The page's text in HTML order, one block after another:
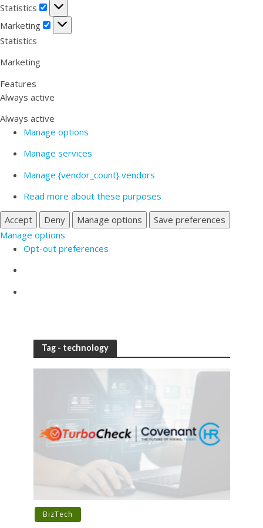
Statistics
Statistics
Marketing
Marketing
Statistics
Marketing
Features
Always active
Always active
Manage options
Manage services
Manage {vendor_count} vendors
Read more about these purposes
Accept
Deny Manage options
Save preferences
Manage options
Opt-out preferences
Tag - technology
BizTech